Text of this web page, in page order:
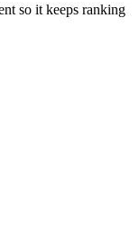
so it keeps ranking